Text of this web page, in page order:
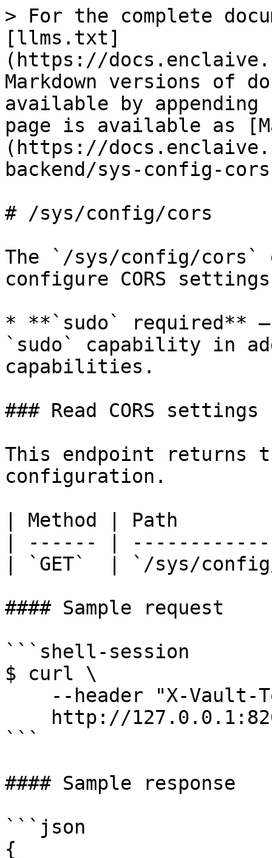
> For the complete
[llms.txt]
(https://
Markdown versions of
available by
page is available as
(https://
backend/sys-config-
# /sys/config/cors
The `/sys/config/cors`
configure CORS
* **`sudo` required** –
`sudo` capability in
capabilities.
### Read CORS settings
This endpoint returns
configuration.
| Method | Path
| ------ |
| `GET`  | `/sys/
#### Sample request
```shell-session
$ curl \
```
#### Sample response
```json
{